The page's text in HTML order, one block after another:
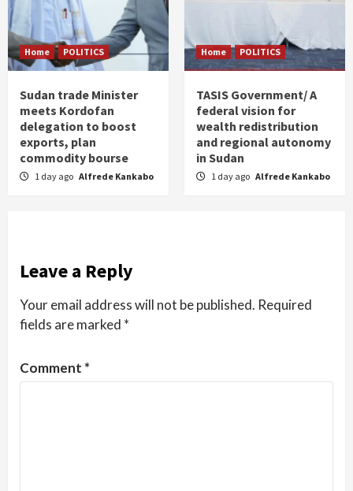
Home POLITICS
Sudan trade Minister
meets Kordofan
delegation to boost
exports, plan
commodity bourse
1 day ago Alfrede Kankabo
Home POLITICS
TASIS Government/ A
federal vision for
wealth redistribution
and regional autonomy
in Sudan
1 day ago Alfrede Kankabo
Leave a Reply
Your email address will not be published. Required
fields are marked *
Comment *